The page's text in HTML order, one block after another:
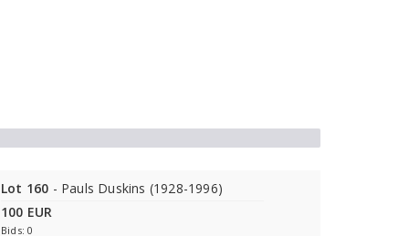
Lot 160 - Pauls Duskins (1928-1996)
100 EUR
Bids: 0